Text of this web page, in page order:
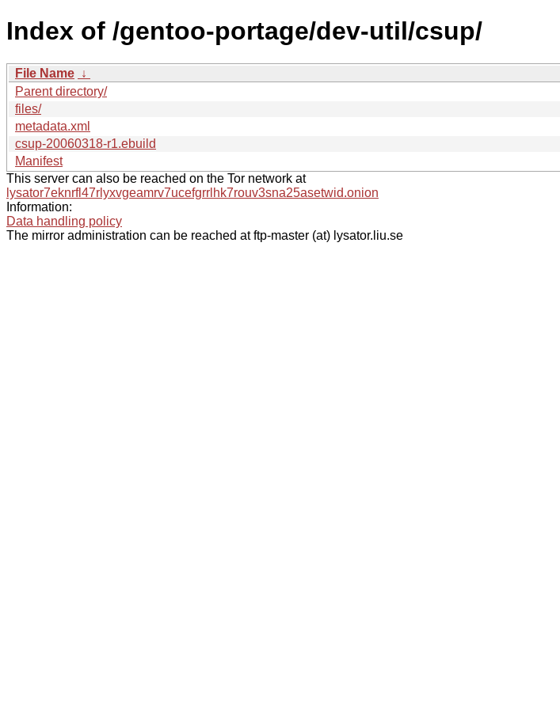
Index of /gentoo-portage/dev-util/csup/
File Name ↓
Parent directory/
files/
metadata.xml
csup-20060318-r1.ebuild
Manifest
This server can also be reached on the Tor network at
lysator7eknrfl47rlyxvgeamrv7ucefgrrlhk7rouv3sna25asetwid.onion
Information:
Data handling policy
The mirror administration can be reached at ftp-master (at) lysator.liu.se